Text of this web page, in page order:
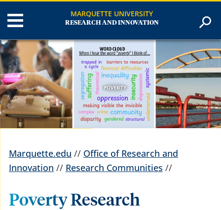
MARQUETTE UNIVERSITY
RESEARCH AND INNOVATION
Marquette.edu // Office of Research and
Innovation // Research Communities //
Poverty Research